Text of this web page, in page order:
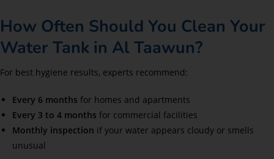
How Often Should You Clean Your
Water Tank in Al Taawun?
For best hygiene results, experts recommend:
Every 6 months for homes and apartments
Every 3 to 4 months for commercial facilities
Monthly inspection if your water appears cloudy or smells
unusual